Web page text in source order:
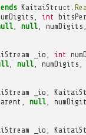
KaitaiStruct
int
, null, numDigits
_io int
, null, numDigits
_io
null,
_io